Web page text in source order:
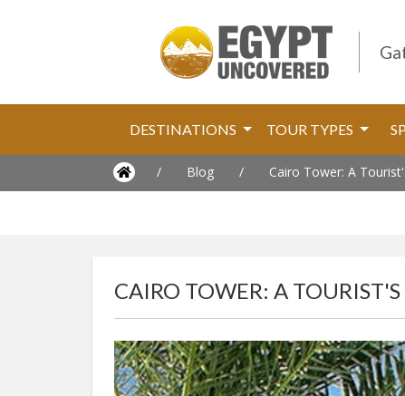
DESTINATIONS TOUR TYPES
/ Blog / Cairo Tower: A
CAIRO TOWER: A